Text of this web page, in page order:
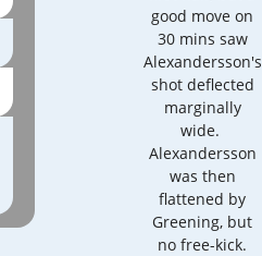
good move on
30 mins saw
Alexandersson's
shot deflected
marginally
wide.
Alexandersson
was then
flattened by
Greening, but
no free-kick.